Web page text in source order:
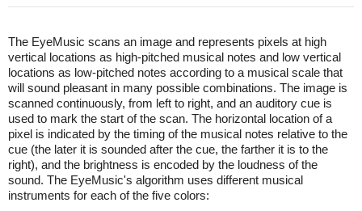
The EyeMusic scans an image and represents pixels at high
vertical locations as high-pitched musical notes and low vertical
locations as low-pitched notes according to a musical scale that
will sound pleasant in many possible combinations. The image is
scanned continuously, from left to right, and an auditory cue is
used to mark the start of the scan. The horizontal location of a
pixel is indicated by the timing of the musical notes relative to the
cue (the later it is sounded after the cue, the farther it is to the
right), and the brightness is encoded by the loudness of the
sound. The EyeMusic's algorithm uses different musical
instruments for each of the five colors: